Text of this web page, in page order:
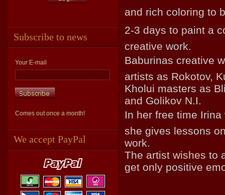
Subscribe to news
Your E-mail
Comes out once a month!
We accept PayPal
and rich coloring to
2-3 days to paint a
creative work.
Baburinas creative
artists as Rokotov,
Kholui masters as
and Golikov N.I.
In her free time Irina
she gives lessons
work.
The artist wishes to
get only positive